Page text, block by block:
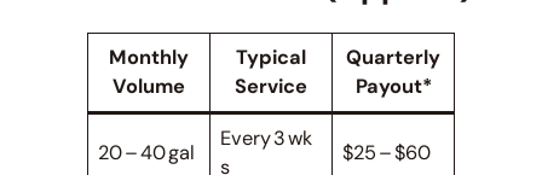
Monthly
Volume
Typical
Service
Quarterly
Payout*
20 – 40 gal
Every 3 wk
s
$25 – $60